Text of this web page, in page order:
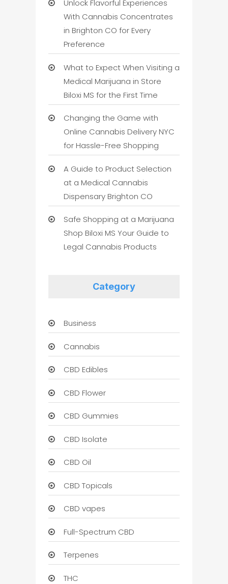
Unlock Flavorful Experiences
With Cannabis Concentrates
in Brighton CO for Every
Preference
What to Expect When Visiting a
Medical Marijuana in Store
Biloxi MS for the First Time
Changing the Game with
Online Cannabis Delivery NYC
for Hassle-Free Shopping
A Guide to Product Selection
at a Medical Cannabis
Dispensary Brighton CO
Safe Shopping at a Marijuana
Shop Biloxi MS Your Guide to
Legal Cannabis Products
Category
Business
Cannabis
CBD Edibles
CBD Flower
CBD Gummies
CBD Isolate
CBD Oil
CBD Topicals
CBD vapes
Full-Spectrum CBD
Terpenes
THC